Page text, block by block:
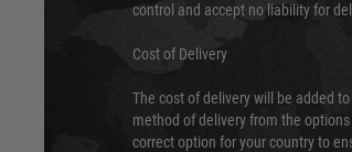
control and accept no liability for
Cost of Delivery
The cost of delivery will be added
method of delivery from the
correct option for your country to